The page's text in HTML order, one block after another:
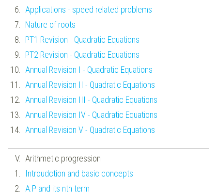
Applications - speed related problems
Nature of roots
PT1 Revision - Quadratic Equations
PT2 Revision - Quadratic Equations
Annual Revision I - Quadratic Equations
Annual Revision II - Quadratic Equations
Annual Revision III - Quadratic Equations
Annual Revision IV - Quadratic Equations
Annual Revision V - Quadratic Equations
Arithmetic progression
Introudction and basic concepts
A.P and its nth term